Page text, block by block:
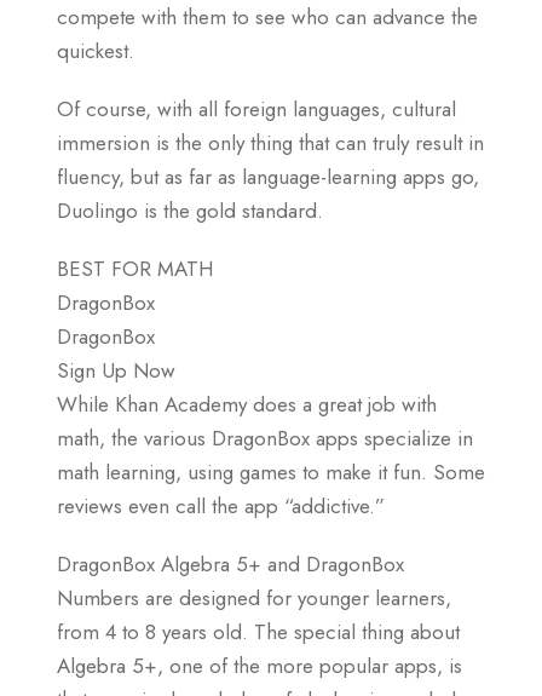
compete with them to see who can advance the
quickest.
Of course, with all foreign languages, cultural
immersion is the only thing that can truly result in
fluency, but as far as language-learning apps go,
Duolingo is the gold standard.
BEST FOR MATH
DragonBox
DragonBox
Sign Up Now
While Khan Academy does a great job with
math, the various DragonBox apps specialize in
math learning, using games to make it fun. Some
reviews even call the app “addictive.”
DragonBox Algebra 5+ and DragonBox
Numbers are designed for younger learners,
from 4 to 8 years old. The special thing about
Algebra 5+, one of the more popular apps, is